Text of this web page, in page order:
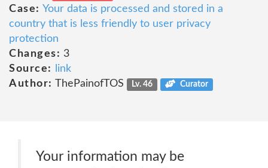
Case: Your data is processed and stored in a
country that is less friendly to user privacy
protection
Changes: 3
Source:
link
Author: ThePainofTOS Lv. 46 Curator
Your information may be